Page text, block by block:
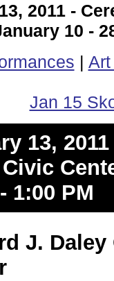
2011 -
10 -
|
Jan 15
13,
1:00 PM
J. Daley